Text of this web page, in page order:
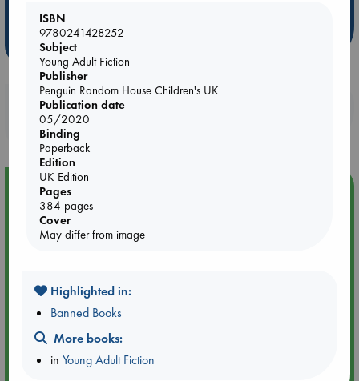
Weird Book of the Week
Booklovers, do you get 10% off your
purchases in our stores & online?
Event Highlight
Quiet Reading Hour at ABC The Hague
ISBN
9780241428252
Subject
Young Adult Fiction
Publisher
Penguin Random House Children's UK
Publication date
05/2020
Binding
Paperback
Edition
UK Edition
Pages
384 pages
Cover
May differ from image
Highlighted in:
Banned Books
More books:
inYoung Adult Fiction